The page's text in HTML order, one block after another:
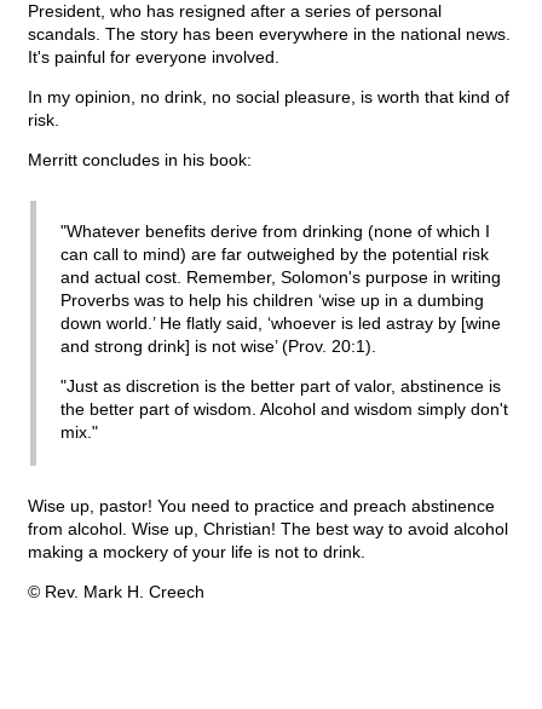
President, who has resigned after a series of personal
scandals. The story has been everywhere in the national news.
It's painful for everyone involved.
In my opinion, no drink, no social pleasure, is worth that kind of
risk.
Merritt concludes in his book:
"Whatever benefits derive from drinking (none of which I
can call to mind) are far outweighed by the potential risk
and actual cost. Remember, Solomon's purpose in writing
Proverbs was to help his children ‘wise up in a dumbing
down world.’ He flatly said, ‘whoever is led astray by [wine
and strong drink] is not wise’ (Prov. 20:1).
"Just as discretion is the better part of valor, abstinence is
the better part of wisdom. Alcohol and wisdom simply don't
mix."
Wise up, pastor! You need to practice and preach abstinence
from alcohol. Wise up, Christian! The best way to avoid alcohol
making a mockery of your life is not to drink.
© Rev. Mark H. Creech